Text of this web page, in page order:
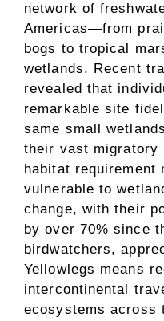
network of
Americas—from
bogs to tropical
wetlands. Recent
revealed that
remarkable site
same small
their vast migratory
habitat requirement
vulnerable to
change, with their
by over 70% since
birdwatchers,
Yellowlegs means
intercontinental
ecosystems across